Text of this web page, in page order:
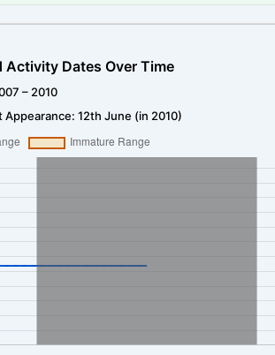
Activity Dates Over Time
– 2010
Appearance: 12th June (in 2010)